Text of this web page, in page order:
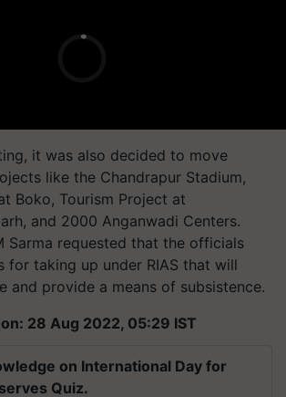
it was also decided to move
like the Chandrapur Stadium,
Boko, Tourism Project at
and 2000 Anganwadi Centers.
Sarma requested that the officials
for taking up under RIAS that will
and provide a means of subsistence.
28 Aug 2022, 05:29 IST
on International Day for
Quiz.